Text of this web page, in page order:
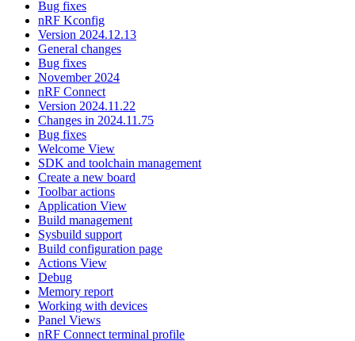
Bug fixes
nRF Kconfig
Version 2024.12.13
General changes
Bug fixes
November 2024
nRF Connect
Version 2024.11.22
Changes in 2024.11.75
Bug fixes
Welcome View
SDK and toolchain management
Create a new board
Toolbar actions
Application View
Build management
Sysbuild support
Build configuration page
Actions View
Debug
Memory report
Working with devices
Panel Views
nRF Connect terminal profile